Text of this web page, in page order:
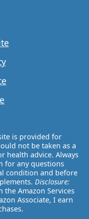
is provided for
not be taken as a
health advice. Always
for any questions
condition and before
Disclosure:
Amazon Services
Associate, I earn